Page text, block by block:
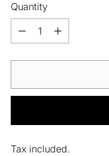
Quantity
Quantity
Tax included.